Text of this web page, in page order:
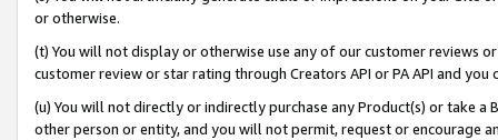
or otherwise.
(t) You will not display or otherwise use any of our customer reviews
customer review or star rating through Creators API or PA API and
(u) You will not directly or indirectly purchase any Product(s) or take
other person or entity, and you will not permit, request or encourage